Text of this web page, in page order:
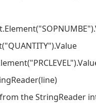
the StringReader